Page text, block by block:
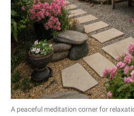
A peaceful meditation corner for